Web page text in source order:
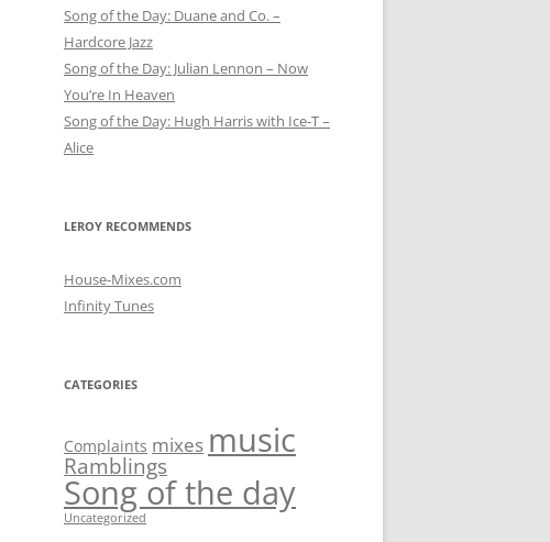
Song of the Day: Duane and Co. –
Hardcore Jazz
Song of the Day: Julian Lennon – Now
You’re In Heaven
Song of the Day: Hugh Harris with Ice-T –
Alice
LEROY RECOMMENDS
House-Mixes.com
Infinity Tunes
CATEGORIES
Complaints mixes music
Ramblings
Song of the day
Uncategorized